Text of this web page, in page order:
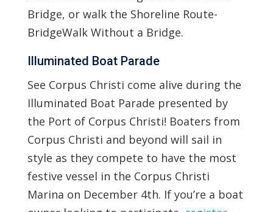
Bridge, or walk the Shoreline Route-
BridgeWalk Without a Bridge.
Illuminated Boat Parade
See Corpus Christi come alive during the
Illuminated Boat Parade presented by
the Port of Corpus Christi! Boaters from
Corpus Christi and beyond will sail in
style as they compete to have the most
festive vessel in the Corpus Christi
Marina on December 4th. If you’re a boat